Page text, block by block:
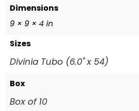
Dimensions
9 × 9 × 4 in
Sizes
Divinia Tubo (6.0" x 54)
Box
Box of 10